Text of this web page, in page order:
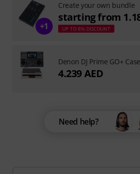
Need help?
+1
Create your own bundle
starting from
UP TO 8% DISCOUNT
Denon DJ Prime GO+
4.239 AED